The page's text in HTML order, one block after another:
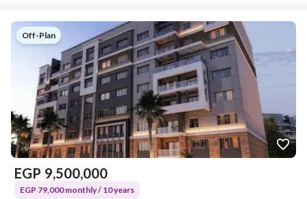
Off-Plan
EGP 9,500,000
EGP 79,000 monthly / 10 years